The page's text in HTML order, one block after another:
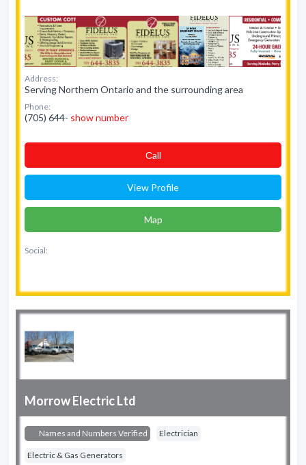
Address:
Serving Northern Ontario and the surrounding area
Phone:
(705) 644- show number
Сall
View Profile
Map
Social:
Morrow Electric Ltd
Names and Numbers Verified Electrician
Electric & Gas Generators